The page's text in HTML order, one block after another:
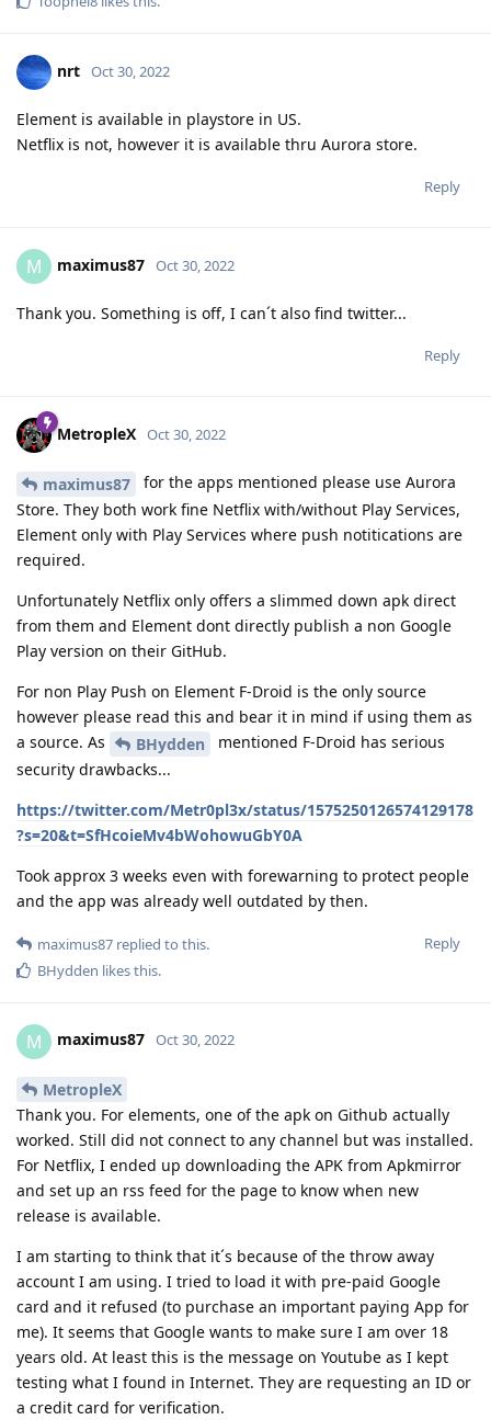
nrt Oct 30, 2022
Element is available in playstore in US.
Netflix is not, however it is available thru Aurora store.
Reply
M maximus87 Oct 30, 2022
Thank you. Something is off, I can´t also find twitter...
Reply
MetropleX Oct 30, 2022
maximus87
for the apps mentioned please use Aurora
Store. They both work fine Netflix with/without Play Services,
Element only with Play Services where push notitications are
required.
Unfortunately Netflix only offers a slimmed down apk direct
from them and Element dont directly publish a non Google
Play version on their GitHub.
For non Play Push on Element F-Droid is the only source
however please read this and bear it in mind if using them as
a source. As
BHydden
mentioned F-Droid has serious
security drawbacks...
https://twitter.com/Metr0pl3x/status/1575250126574129178
?s=20&t=SfHcoieMv4bWohowuGbY0A
Took approx 3 weeks even with forewarning to protect people
and the app was already well outdated by then.
Reply
maximus87 replied to this.
BHydden likes this.
M maximus87 Oct 30, 2022
MetropleX
Thank you. For elements, one of the apk on Github actually
worked. Still did not connect to any channel but was installed.
For Netflix, I ended up downloading the APK from Apkmirror
and set up an rss feed for the page to know when new
release is available.
I am starting to think that it´s because of the throw away
account I am using. I tried to load it with pre-paid Google
card and it refused (to purchase an important paying App for
me). It seems that Google wants to make sure I am over 18
years old. At least this is the message on Youtube as I kept
testing what I found in Internet. They are requesting an ID or
a credit card for verification.